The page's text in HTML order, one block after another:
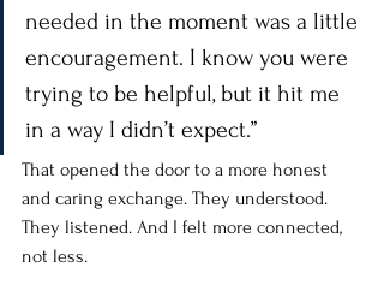
needed in the moment was a little
encouragement. I know you were
trying to be helpful, but it hit me
in a way I didn’t expect.”
That opened the door to a more honest
and caring exchange. They understood.
They listened. And I felt more connected,
not less.